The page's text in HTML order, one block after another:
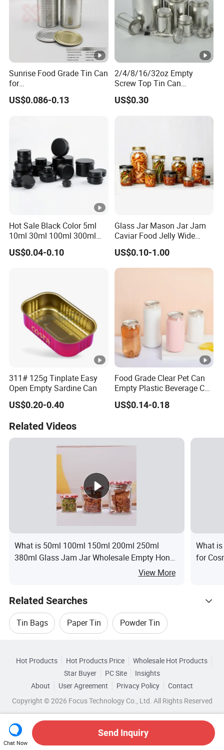
Sunrise Food Grade Tin Can
for
Sardine/Beef/Ketchup/Sou
p/Sauce
US$0.086-0.13
2/4/8/16/32oz Empty
Screw Top Tin Can
Manufacturer with Brush or
Dauber
US$0.30
Hot Sale Black Color 5ml
10ml 30ml 100ml 300ml
500ml 1000ml Metal
Aluminum Jar Tin for
US$0.04-0.10
Glass Jar Mason Jar Jam
Caviar Food Jelly Wide
Mouth 13oz 16oz 500ml
1000ml 32oz Glass Jar with
Airght Lid
US$0.10-1.00
311# 125g Tinplate Easy
Open Empty Sardine Can
US$0.20-0.40
Food Grade Clear Pet Can
Empty Plastic Beverage Can
with Easy Open Lid for
Juice Soda Coffee
US$0.14-0.18
Related Videos
What is 50ml 100ml 150ml 200ml 250ml
380ml Glass Jam Jar Wholesale Empty Honey
View More
What
for
Related Searches
Tin Bags Paper Tin Powder Tin
Guangzhou Runlin Wholesale Oil Filling
Wholesale Medicine Oil Wholesale Tea Oil
Related Categories
Browse by Categories
By Customized By Eco-Friendly
Hot Products Hot Products Price
Wholesale Hot Products
Star Buyer
PC Site
Insights
About
User Agreement Privacy Policy
Contact
Copyright © 2026 Focus Technology Co., Ltd. All Rights Reserved
Chat Now
Send Inquiry